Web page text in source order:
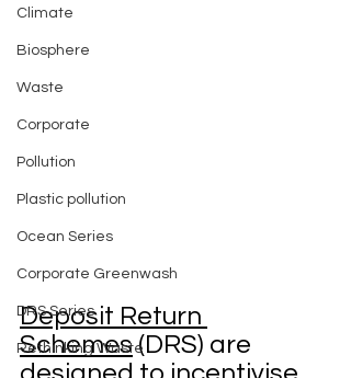
Climate
Biosphere
Waste
Corporate
Pollution
Plastic pollution
Ocean Series
Corporate Greenwash
DRS Series
Rethinking Waste
Deposit Return
Schemes (DRS) are